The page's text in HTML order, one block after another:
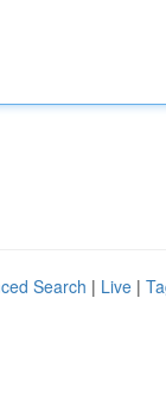
Search | Live |